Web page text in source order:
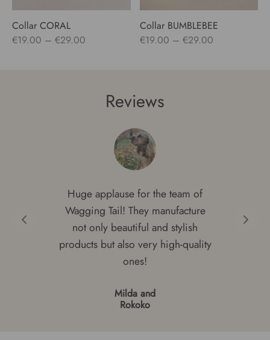
Collar CORAL
€19.00 – €29.00
€29.00
Collar BUMBLEBEE
€19.00 – €29.00Price
Reviews
Huge applause for the team of
Wagging Tail! They manufacture
not only beautiful and stylish
products but also very high-quality
ones!
Milda and
Rokoko